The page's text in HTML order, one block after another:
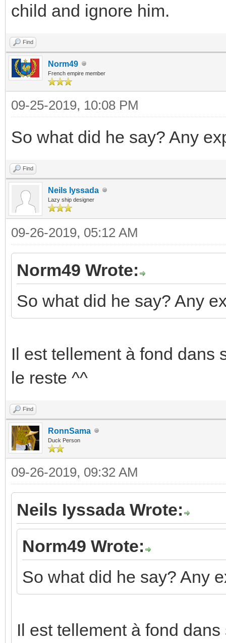
child and ignore him.
Find
Norm49
French empire member
09-25-2019, 10:08 PM
So what did he say? Any
Find
Neils Iyssada
Lazy ship designer
09-26-2019, 05:12 AM
Norm49 Wrote:
So what did he say? Any
Il est tellement à fond dans
le reste ^^
Find
RonnSama
Duck Person
09-26-2019, 09:32 AM
Neils Iyssada Wrote:
Norm49 Wrote:
So what did he say? Any
Il est tellement à fond